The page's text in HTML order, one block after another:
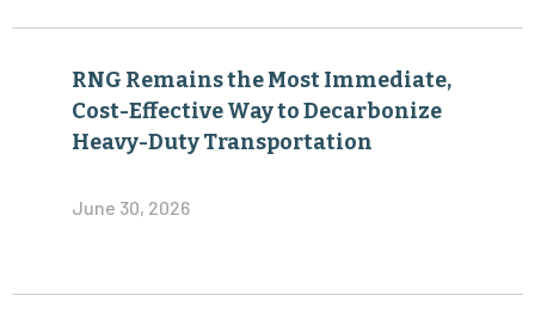
RNG Remains the Most Immediate,
Cost-Effective Way to Decarbonize
Heavy-Duty Transportation
June 30, 2026